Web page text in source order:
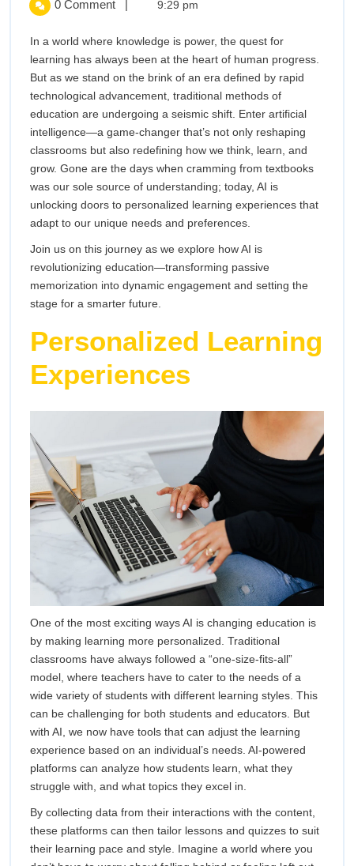
to
Tech:
How
AI
is
Transforming
the
Way
We
Knowledge
How
AI
is
Transforming
the
Way
We
Acquire
Knowledge
0 Comment | 9:29 pm
In a world where knowledge is power, the quest for
learning has always been at the heart of human progress.
But as we stand on the brink of an era defined by rapid
technological advancement, traditional methods of
education are undergoing a seismic shift. Enter artificial
intelligence—a game-changer that’s not only reshaping
classrooms but also redefining how we think, learn, and
grow. Gone are the days when cramming from textbooks
was our sole source of understanding; today, AI is
unlocking doors to personalized learning experiences that
adapt to our unique needs and preferences.
Join us on this journey as we explore how AI is
revolutionizing education—transforming passive
memorization into dynamic engagement and setting the
stage for a smarter future.
Personalized Learning
Experiences
One of the most exciting ways AI is changing education is
by making learning more personalized. Traditional
classrooms have always followed a “one-size-fits-all”
model, where teachers have to cater to the needs of a
wide variety of students with different learning styles. This
can be challenging for both students and educators. But
with AI, we now have tools that can adjust the learning
experience based on an individual’s needs. AI-powered
platforms can analyze how students learn, what they
struggle with, and what topics they excel in.
By collecting data from their interactions with the content,
these platforms can then tailor lessons and quizzes to suit
their learning pace and style. Imagine a world where you